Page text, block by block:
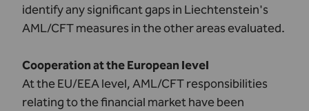
identify any significant gaps in Liechtenstein's
AML/CFT measures in the other areas evaluated.
Cooperation at the European level
At the EU/EEA level, AML/CFT responsibilities
relating to the financial market have been